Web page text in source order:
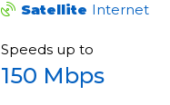
Satellite Internet
Speeds up to
150 Mbps